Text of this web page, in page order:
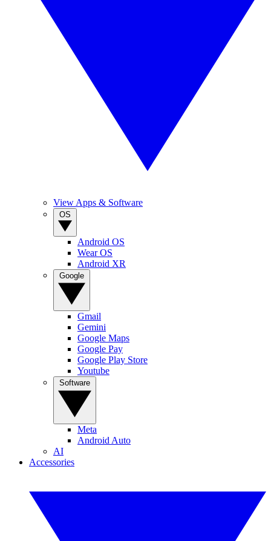
View Apps & Software
Android OS
Wear OS
Android XR
Gmail
Gemini
Google Maps
Google Pay
Google Play Store
Youtube
Meta
Android Auto
AI
Accessories